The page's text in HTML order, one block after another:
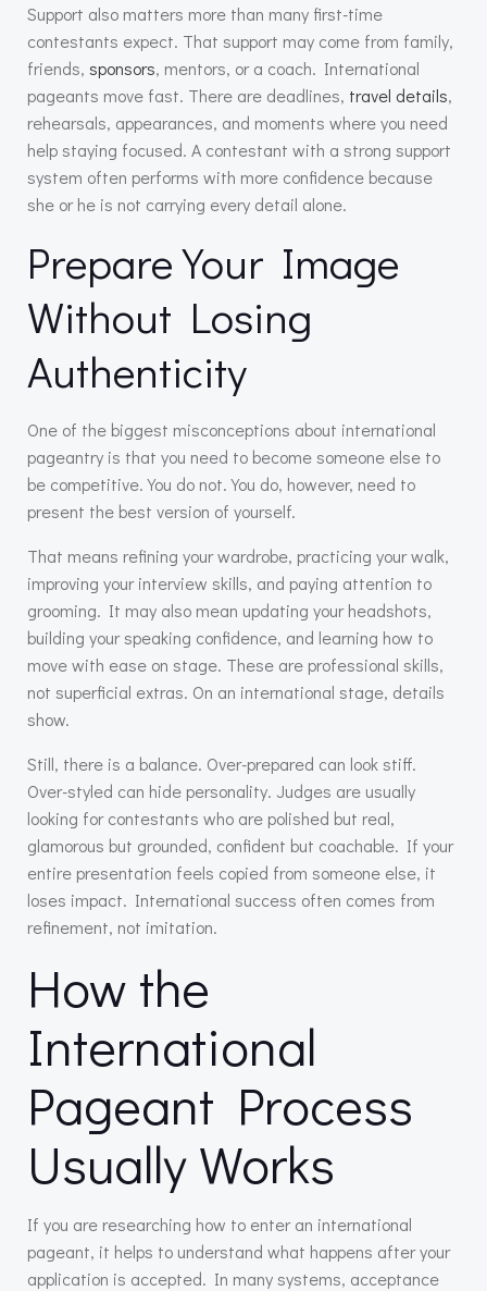
Support also matters more than many first-time
contestants expect. That support may come from family,
friends, sponsors, mentors, or a coach. International
pageants move fast. There are deadlines, travel details,
rehearsals, appearances, and moments where you need
help staying focused. A contestant with a strong support
system often performs with more confidence because
she or he is not carrying every detail alone.
Prepare Your Image
Without Losing
Authenticity
One of the biggest misconceptions about international
pageantry is that you need to become someone else to
be competitive. You do not. You do, however, need to
present the best version of yourself.
That means refining your wardrobe, practicing your walk,
improving your interview skills, and paying attention to
grooming. It may also mean updating your headshots,
building your speaking confidence, and learning how to
move with ease on stage. These are professional skills,
not superficial extras. On an international stage, details
show.
Still, there is a balance. Over-prepared can look stiff.
Over-styled can hide personality. Judges are usually
looking for contestants who are polished but real,
glamorous but grounded, confident but coachable. If your
entire presentation feels copied from someone else, it
loses impact. International success often comes from
refinement, not imitation.
How the
International
Pageant Process
Usually Works
If you are researching how to enter an international
pageant, it helps to understand what happens after your
application is accepted. In many systems, acceptance